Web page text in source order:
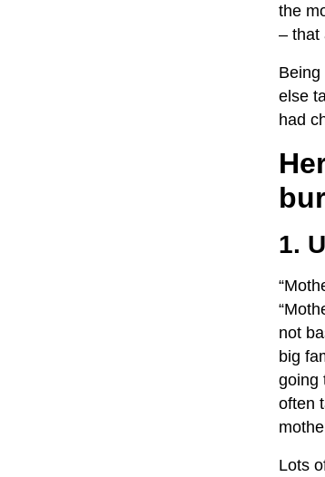
the
– that
Being
else
had
1.
not
big
going
often
Lots